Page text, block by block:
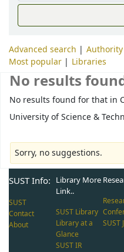
Advanced search
Most popular
Libraries
No results
No results found for that in
University of Science &
Sorry, no suggestions.
SUST Info:
SUST
Contact
About
Library More
Link..
SUST Library
Library at a
Glance
SUST IR
SUST